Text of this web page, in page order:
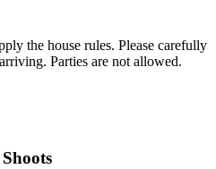
the house rules. Please carefully
Parties are not allowed.